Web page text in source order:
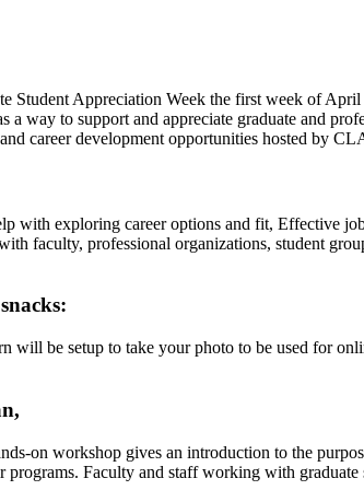
Appreciation Week the first week of
a way to support and appreciate graduate and
career development opportunities hosted by
with exploring career options and fit, Effective
faculty, professional organizations, student
be setup to take your photo to be used for
,
on workshop gives an introduction to the
Faculty and staff working with graduate